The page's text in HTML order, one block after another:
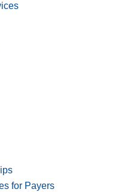
for Payers